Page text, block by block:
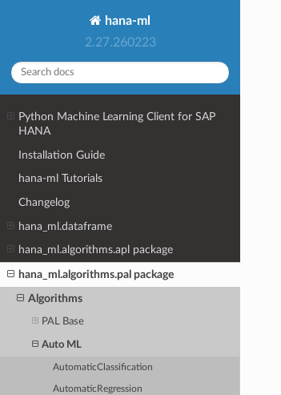
hana-ml
2.27.260223
Python Machine Learning Client for SAP
HANA
Installation Guide
hana-ml Tutorials
Changelog
hana_ml.dataframe
hana_ml.algorithms.apl package
hana_ml.algorithms.pal package
Algorithms
PAL Base
Auto ML
AutomaticClassification
AutomaticRegression